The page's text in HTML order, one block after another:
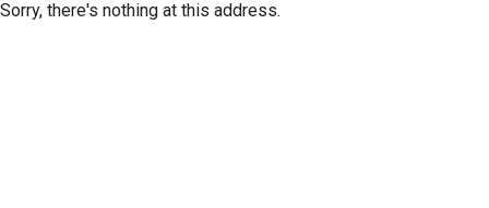
Sorry, there's nothing at this address.